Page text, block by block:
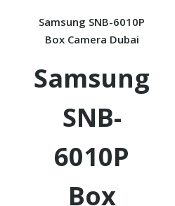
Samsung SNB-6010P
Box Camera Dubai
Samsung
SNB-
6010P
Box